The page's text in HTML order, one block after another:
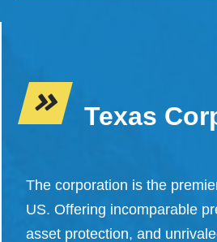
Texas
The corporation is the
US. Offering incomparable
asset protection, and